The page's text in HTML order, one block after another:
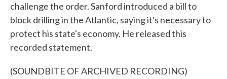
challenge the order. Sanford introduced a bill to
block drilling in the Atlantic, saying it's necessary to
protect his state's economy. He released this
recorded statement.
(SOUNDBITE OF ARCHIVED RECORDING)